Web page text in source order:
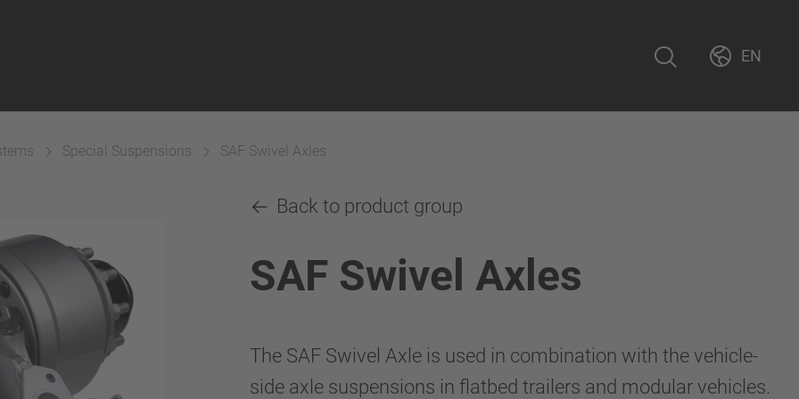
EN
Special Suspensions SAF Swivel Axles
Back to product group
SAF Swivel Axles
The SAF Swivel Axle is used in combination with the vehicle-
side axle suspensions in flatbed trailers and modular vehicles.